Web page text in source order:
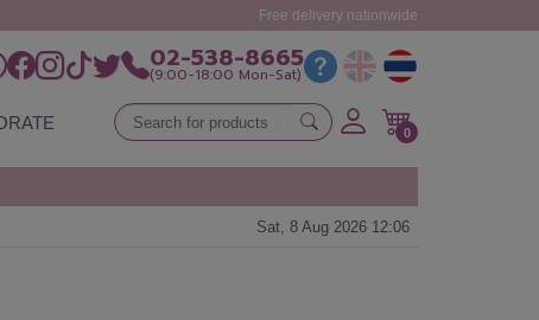
Free delivery nationwide
02-538-8665
(9:00-18:00 Mon-Sat)
0
Sat, 8 Aug 2026 12:06